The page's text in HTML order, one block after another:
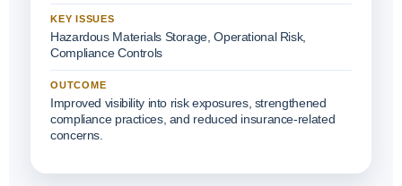
KEY ISSUES
Hazardous Materials Storage, Operational Risk,
Compliance Controls
OUTCOME
Improved visibility into risk exposures, strengthened
compliance practices, and reduced insurance-related
concerns.